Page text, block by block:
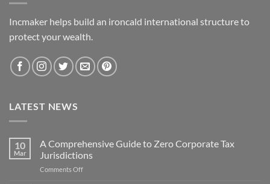
Incmaker helps build an ironcald international structure to
protect your wealth.
LATEST NEWS
10
Mar
A Comprehensive Guide to Zero Corporate Tax
Jurisdictions
Comments Offon